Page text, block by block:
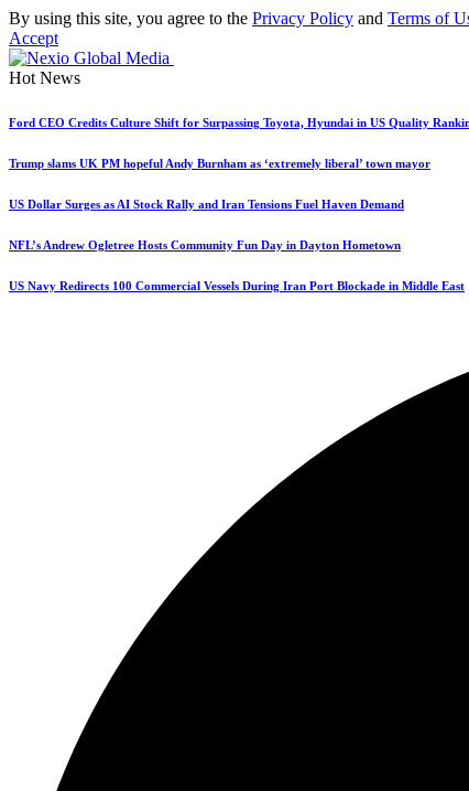
By using this site, you agree to the Privacy Policy and Terms of
Accept
Hot News
Ford CEO Credits Culture Shift for Surpassing Toyota, Hyundai in US Quality
Trump slams UK PM hopeful Andy Burnham as ‘extremely liberal’ town mayor
US Dollar Surges as AI Stock Rally and Iran Tensions Fuel Haven Demand
NFL’s Andrew Ogletree Hosts Community Fun Day in Dayton Hometown
US Navy Redirects 100 Commercial Vessels During Iran Port Blockade in Middle East